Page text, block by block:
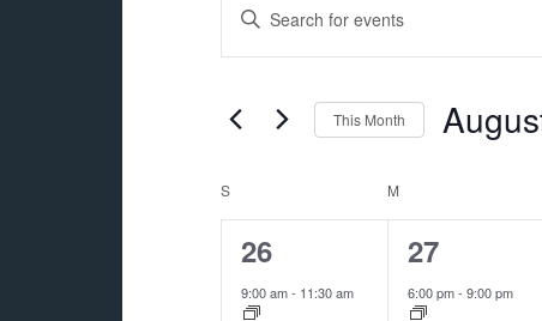
Search
Views
Enter
for
Events
Keyword.
This Month
Calendar
of
Events
S M
1
event,
26
9:00 am- 11:30 am
1
event,
27
6:00 pm-9:00 pm